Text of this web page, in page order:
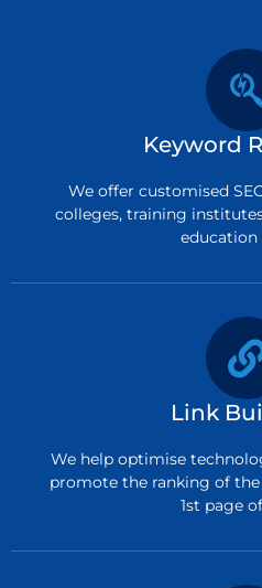
Keyword
We offer customised
colleges, training
education
Link
We help optimise
promote the ranking of
1st page